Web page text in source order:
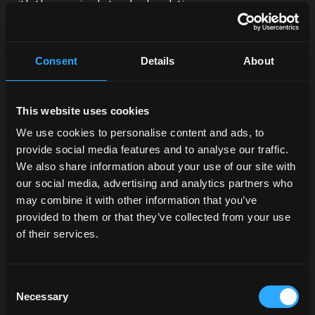
Consent Details About
This website uses cookies
We use cookies to personalise content and ads, to
provide social media features and to analyse our traffic.
We also share information about your use of our site with
our social media, advertising and analytics partners who
may combine it with other information that you’ve
provided to them or that they’ve collected from your use
of their services.
Selection
Necessary
with the required standards relating
. 52% of
treated and rendered inert, with zero environmental
impact.
In addition, in machining, we have been using for more
than 13 years a system named Water Wallfor the
recirculation ofcooling lubricants . This saves up to
400,000 litres per year of oil-water mixture, while also
reducing the use and disposal of the relevant filter
McCormick technology for
Another tangible contribution McCormick wants to